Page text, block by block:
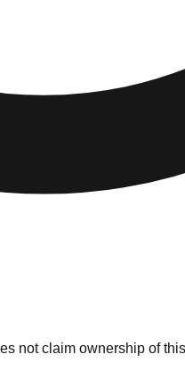
not claim ownership of